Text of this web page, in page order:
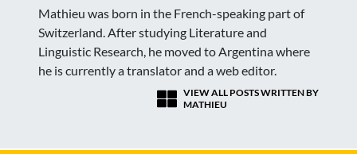
Mathieu was born in the French-speaking part of
Switzerland. After studying Literature and
Linguistic Research, he moved to Argentina where
he is currently a translator and a web editor.
VIEW ALL POSTS WRITTEN BY
MATHIEU